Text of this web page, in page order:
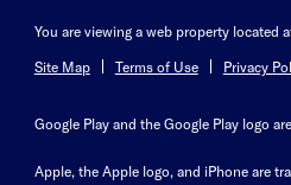
You are viewing a web property
Site Map Terms of Use Privacy
Google Play and the Google Play logo
Apple, the Apple logo, and iPhone are